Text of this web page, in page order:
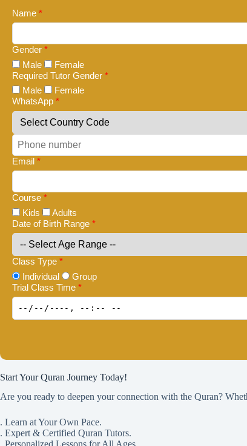
Name *
Gender *
Male
Female
Required Tutor Gender *
Male
Female
WhatsApp *
Email *
Course *
Kids
Adults
Date of Birth Range *
Class Type *
Individual
Group
Trial Class Time *
Start Your Quran Journey Today!
Are you ready to deepen your connection with the Quran?
. Learn at Your Own Pace.
. Expert & Certified Quran Tutors.